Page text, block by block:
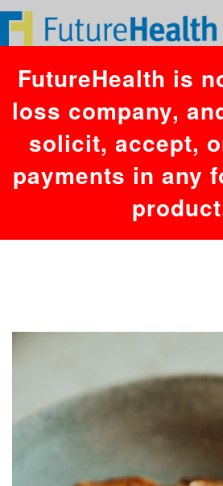
You have an error in your SQL syntax;
corresponds to your MariaDB server
near '26,446,'','1786204556')' at line 1.
FutureHealth is
loss company,
solicit, accept,
payments in any